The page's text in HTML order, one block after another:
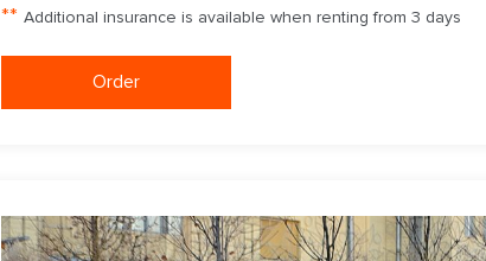
** Additional insurance is available when renting from 3 days
Order